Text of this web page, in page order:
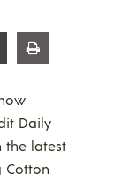
Share
Daily
the latest
Cotton